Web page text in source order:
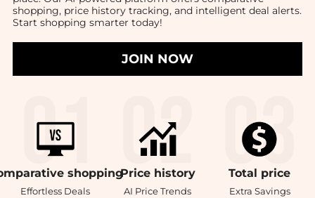
shopping, price history tracking, and intelligent deal alerts.
Start shopping smarter today!
JOIN NOW
shopping
Effortless Deals
Price history
AI Price Trends
Total price
Extra Savings